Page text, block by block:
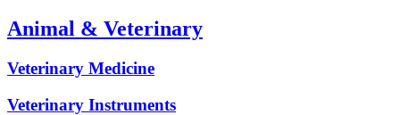
Animal & Veterinary
Veterinary Medicine
Veterinary Instruments